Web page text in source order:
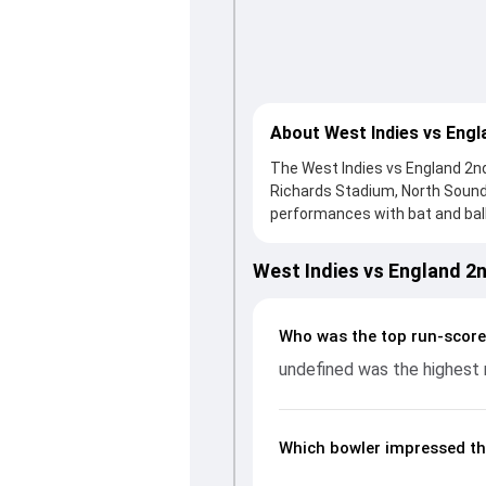
About West Indies vs
The West Indies vs England
Richards Stadium, North
performances with bat and
England fought hard and
contribution. With the ball,
and bowling performances,
ENG in WI, 3 ODIs, 2024,
West Indies vs England
Who was the top run-
undefined was the highest
Which bowler impressed